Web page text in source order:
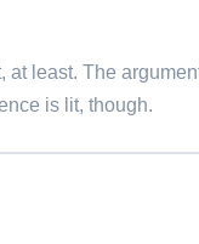
at least. The
is lit, though.